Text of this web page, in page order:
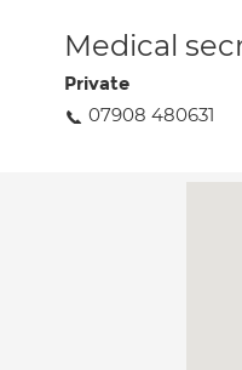
Medical
Private
07908 480631